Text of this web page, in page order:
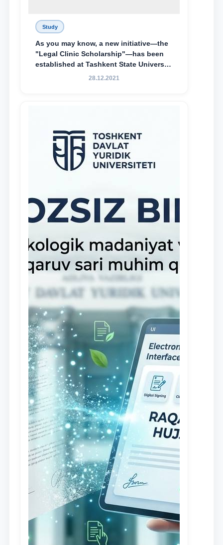
Study
As you may know, a new initiative—the
"Legal Clinic Scholarship"—has been
established at Tashkent State University
of Law to encourage talented, active,
28.12.2021